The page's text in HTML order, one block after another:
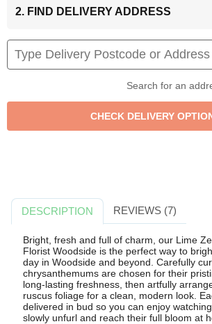
2. FIND DELIVERY ADDRESS
Search for an
DESCRIPTION REVIEWS (7)
Bright, fresh and full of charm, our Lime
Florist Woodside is the perfect way to
day in Woodside and beyond. Carefully
chrysanthemums are chosen for their
long-lasting freshness, then artfully
ruscus foliage for a clean, modern look.
delivered in bud so you can enjoy
slowly unfurl and reach their full bloom at